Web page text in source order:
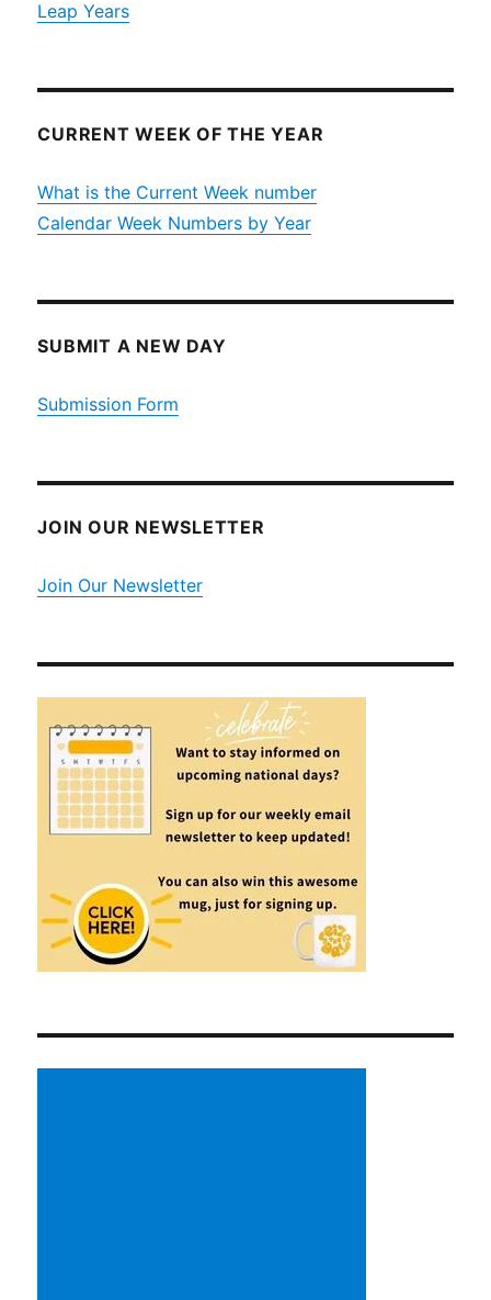
Leap Years
CURRENT WEEK OF THE YEAR
What is the Current Week number
Calendar Week Numbers by Year
SUBMIT A NEW DAY
Submission Form
JOIN OUR NEWSLETTER
Join Our Newsletter